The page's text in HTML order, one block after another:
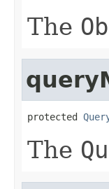
The
protected
The